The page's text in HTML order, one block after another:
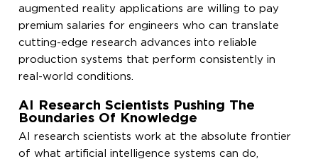
augmented reality applications are willing to pay
premium salaries for engineers who can translate
cutting-edge research advances into reliable
production systems that perform consistently in
real-world conditions.
AI Research Scientists Pushing The
Boundaries Of Knowledge
AI research scientists work at the absolute frontier
of what artificial intelligence systems can do,